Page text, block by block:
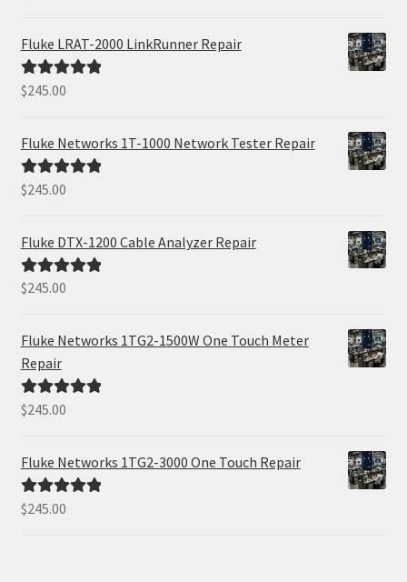
Fluke LRAT-2000 LinkRunner Repair
Rated5.00
$245.00
Fluke Networks 1T-1000 Network Tester Repair
Rated5.00
$245.00
Fluke DTX-1200 Cable Analyzer Repair
Rated5.00
$245.00
Fluke Networks 1TG2-1500W One Touch Meter
Repair
Rated5.00
$245.00
Fluke Networks 1TG2-3000 One Touch Repair
Rated5.00
$245.00